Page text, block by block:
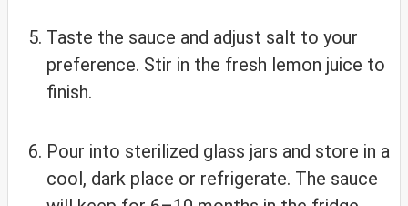
Taste the sauce and adjust salt to your
preference. Stir in the fresh lemon juice to
finish.
Pour into sterilized glass jars and store in a
cool, dark place or refrigerate. The sauce